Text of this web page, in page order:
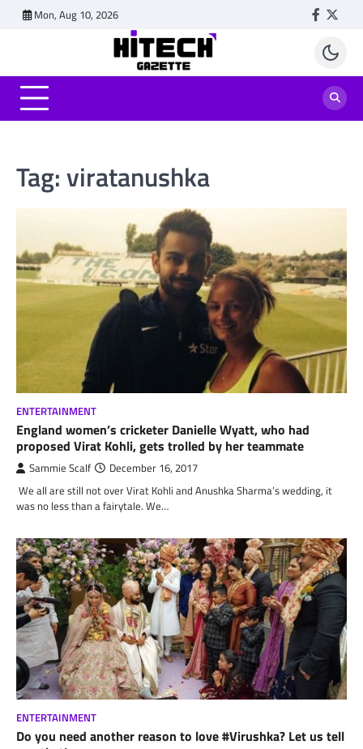
Mon, Aug 10, 2026
Tag:viratanushka
ENTERTAINMENT
England women’s cricketer Danielle Wyatt, who had
proposed Virat Kohli, gets trolled by her teammate
Sammie Scalf December 16, 2017
We all are still not over Virat Kohli and Anushka Sharma’s wedding, it
was no less than a fairytale. We…
ENTERTAINMENT
Do you need another reason to love #Virushka? Let us tell